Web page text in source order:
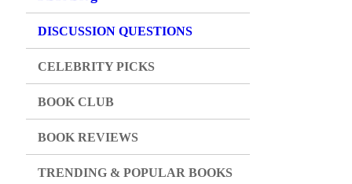
DISCUSSION QUESTIONS
CELEBRITY PICKS
BOOK CLUB
BOOK REVIEWS
TRENDING & POPULAR BOOKS